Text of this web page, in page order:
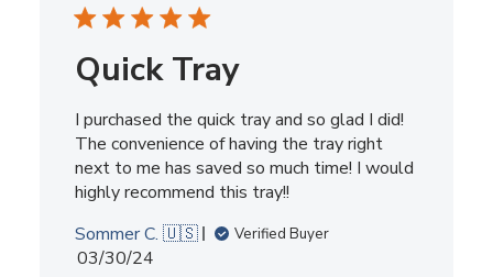
Quick Tray
I purchased the quick tray and so glad I did!
The convenience of having the tray right
next to me has saved so much time! I would
highly recommend this tray!!
Sommer C. 🇺🇸
Verified Buyer
Published
03/30/24